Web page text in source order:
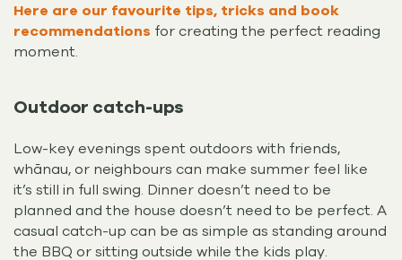
Here are our favourite tips, tricks and book
recommendations for creating the perfect reading
moment.
Outdoor catch-ups
Low-key evenings spent outdoors with friends,
whānau, or neighbours can make summer feel like
it’s still in full swing. Dinner doesn’t need to be
planned and the house doesn’t need to be perfect. A
casual catch-up can be as simple as standing around
the BBQ or sitting outside while the kids play.